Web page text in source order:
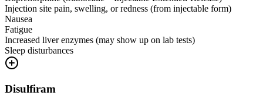
Injection site pain, swelling, or redness (from injectable form)
Nausea
Fatigue
Increased liver enzymes (may show up on lab tests)
Sleep disturbances
Disulfiram